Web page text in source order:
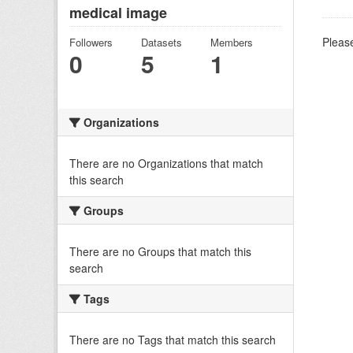
medical image
Followers
0
Datasets
5
Members
1
Organizations
There are no Organizations that match
this search
Groups
There are no Groups that match this
search
Tags
There are no Tags that match this search